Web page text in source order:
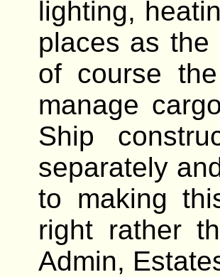
lighting,
places as the
of course
manage
Ship
separately
to making
right rather
Admin,